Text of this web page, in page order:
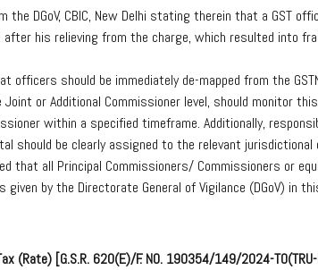
the DGoV, CBIC, New Delhi stating therein that a GST
his relieving from the charge, which resulted into
officers should be immediately de-mapped from the
or Additional Commissioner level, should monitor
within a specified timeframe. Additionally,
should be clearly assigned to the relevant
that all Principal Commissioners/ Commissioners or
by the Directorate General of Vigilance (DGoV) in
(Rate) [G.S.R. 620(E)/F. NO. 190354/149/2024-